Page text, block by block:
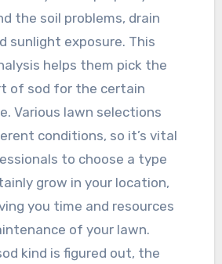
the soil problems, drain
sunlight exposure. This
helps them pick the
of sod for the certain
Various lawn selections
conditions, so it’s vital
to choose a type
grow in your location,
you time and resources
of your lawn.
kind is figured out, the